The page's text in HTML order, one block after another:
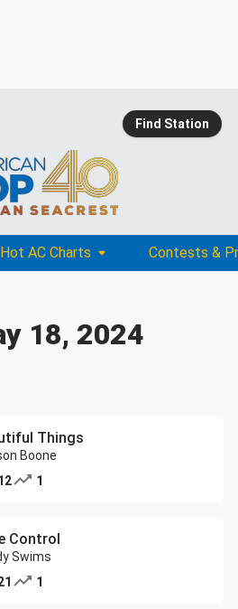
Find Station
Hot AC Charts Contests &
18, 2024
Things
Boone
1
Control
Swims
1